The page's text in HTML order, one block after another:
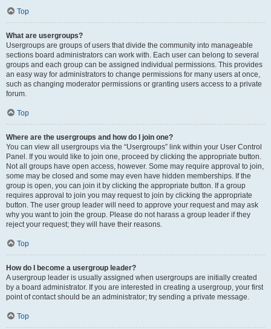
Top
What are usergroups?
Usergroups are groups of users that divide the community into manageable
sections board administrators can work with. Each user can belong to several
groups and each group can be assigned individual permissions. This provides
an easy way for administrators to change permissions for many users at once,
such as changing moderator permissions or granting users access to a private
forum.
Top
Where are the usergroups and how do I join one?
You can view all usergroups via the “Usergroups” link within your User Control
Panel. If you would like to join one, proceed by clicking the appropriate button.
Not all groups have open access, however. Some may require approval to join,
some may be closed and some may even have hidden memberships. If the
group is open, you can join it by clicking the appropriate button. If a group
requires approval to join you may request to join by clicking the appropriate
button. The user group leader will need to approve your request and may ask
why you want to join the group. Please do not harass a group leader if they
reject your request; they will have their reasons.
Top
How do I become a usergroup leader?
A usergroup leader is usually assigned when usergroups are initially created
by a board administrator. If you are interested in creating a usergroup, your first
point of contact should be an administrator; try sending a private message.
Top